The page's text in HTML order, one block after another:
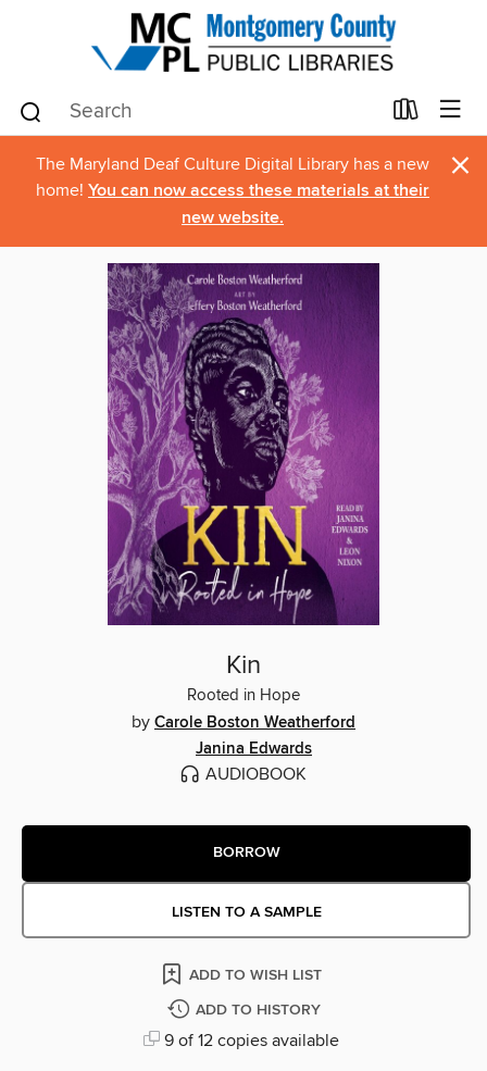
The Maryland Deaf Culture Digital Library has a new
home! You can now access these materials at their
new website.
×
Kin
Rooted in Hope
by Carole Boston Weatherford
Janina Edwards
AUDIOBOOK
BORROW
LISTEN TO A SAMPLE
ADD TO WISH LIST
ADD TO HISTORY
9 of 12 copies available